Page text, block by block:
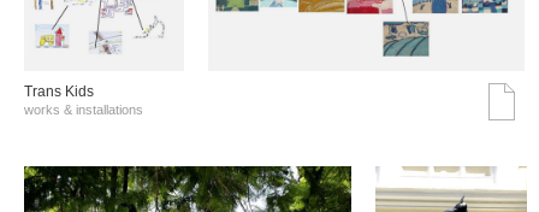
Trans Kids
works & installations